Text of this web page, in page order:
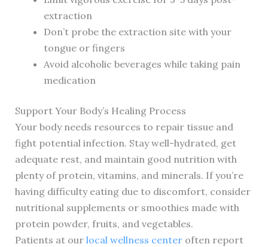
extraction
Don’t probe the extraction site with your
tongue or fingers
Avoid alcoholic beverages while taking pain
medication
Support Your Body’s Healing Process
Your body needs resources to repair tissue and
fight potential infection. Stay well-hydrated, get
adequate rest, and maintain good nutrition with
plenty of protein, vitamins, and minerals. If you’re
having difficulty eating due to discomfort, consider
nutritional supplements or smoothies made with
protein powder, fruits, and vegetables.
Patients at our local wellness centeroften report